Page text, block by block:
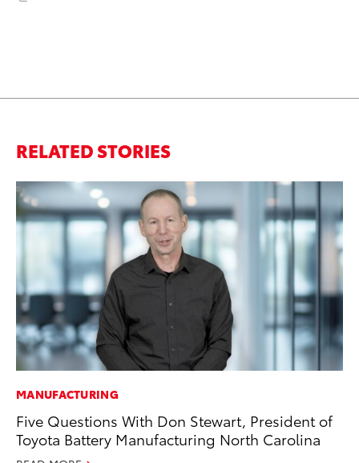
RELATED STORIES
MANUFACTURING
Five Questions With Don Stewart, President of
Toyota Battery Manufacturing North Carolina